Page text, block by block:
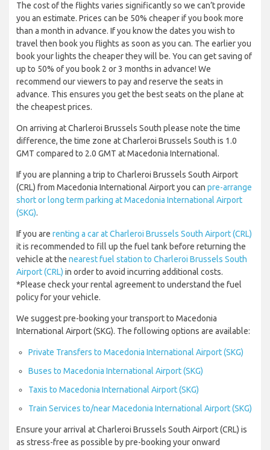
The cost of the flights varies significantly so we can’t provide
you an estimate. Prices can be 50% cheaper if you book more
than a month in advance. If you know the dates you wish to
travel then book you flights as soon as you can. The earlier you
book your lights the cheaper they will be. You can get saving of
up to 50% of you book 2 or 3 months in advance! We
recommend our viewers to pay and reserve the seats in
advance. This ensures you get the best seats on the plane at
the cheapest prices.
On arriving at Charleroi Brussels South please note the time
difference, the time zone at Charleroi Brussels South is 1.0
GMT compared to 2.0 GMT at Macedonia International.
If you are planning a trip to Charleroi Brussels South Airport
(CRL) from Macedonia International Airport you can pre-arrange
short or long term parking at Macedonia International Airport
(SKG).
If you are renting a car at Charleroi Brussels South Airport (CRL)
it is recommended to fill up the fuel tank before returning the
vehicle at the nearest fuel station to Charleroi Brussels South
Airport (CRL) in order to avoid incurring additional costs.
*Please check your rental agreement to understand the fuel
policy for your vehicle.
We suggest pre-booking your transport to Macedonia
International Airport (SKG). The following options are available:
Private Transfers to Macedonia International Airport (SKG)
Buses to Macedonia International Airport (SKG)
Taxis to Macedonia International Airport (SKG)
Train Services to/near Macedonia International Airport (SKG)
Ensure your arrival at Charleroi Brussels South Airport (CRL) is
as stress-free as possible by pre-booking your onward